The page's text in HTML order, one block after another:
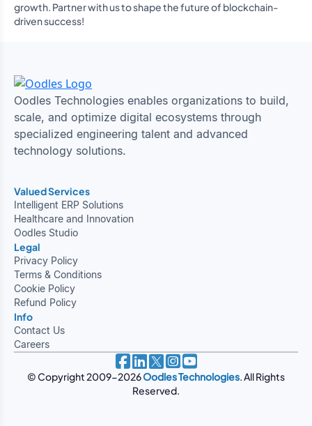
growth. Partner with us to shape the future of blockchain-
driven success!
Oodles Technologies enables organizations to build,
scale, and optimize digital ecosystems through
specialized engineering talent and advanced
technology solutions.
Valued Services
Intelligent ERP Solutions
Healthcare and Innovation
Oodles Studio
Legal
Privacy Policy
Terms & Conditions
Cookie Policy
Refund Policy
Info
Contact Us
Careers
© Copyright 2009-2026Oodles Technologies. All Rights
Reserved.